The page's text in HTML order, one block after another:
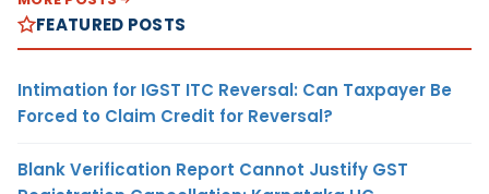
FEATURED POSTS
Intimation for IGST ITC Reversal: Can Taxpayer Be
Forced to Claim Credit for Reversal?
Blank Verification Report Cannot Justify GST